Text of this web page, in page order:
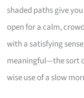
shaded paths give
open for a calm,
with a satisfying
meaningful—the sort
wise use of a slow